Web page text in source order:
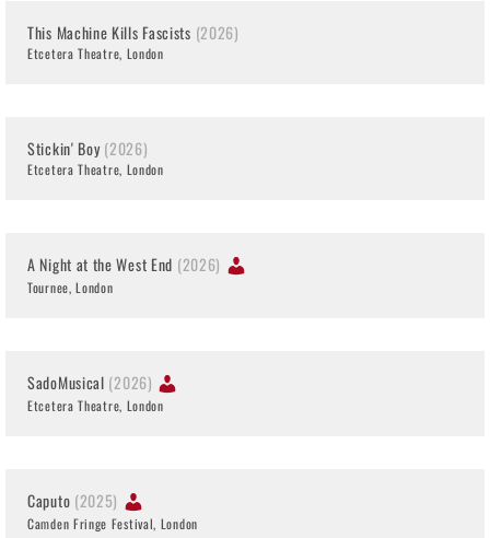
This Machine Kills Fascists (2026)
Etcetera Theatre, London
Stickin' Boy(2026)
Etcetera Theatre, London
A Night at the West End (2026)
Tournee, London
SadoMusical (2026)
Etcetera Theatre, London
Caputo (2025)
Camden Fringe Festival, London